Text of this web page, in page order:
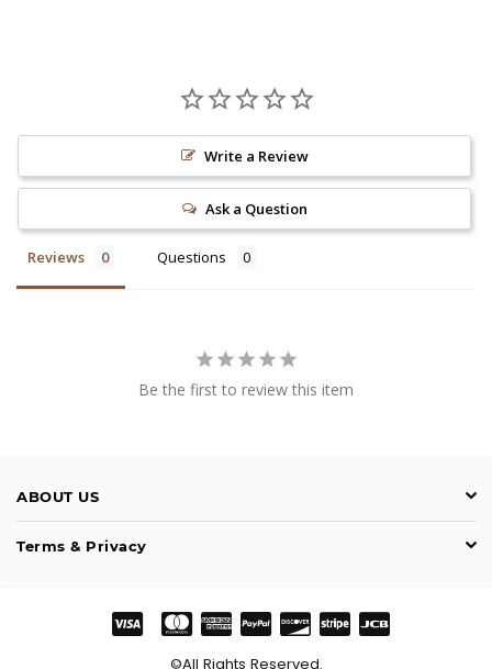
Write a Review
Ask a Question
Reviews Questions
Be the first to review this item
ABOUT US
Terms & Privacy
©All Rights Reserved.